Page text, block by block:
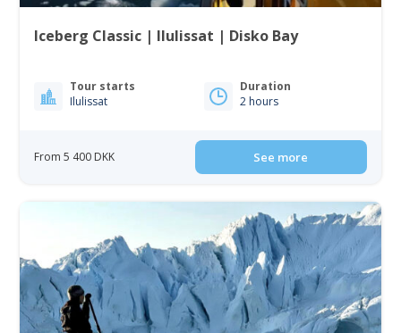
Iceberg Classic | Ilulissat | Disko Bay
Tour starts
Ilulissat
Duration
2 hours
From 5 400 DKK See more